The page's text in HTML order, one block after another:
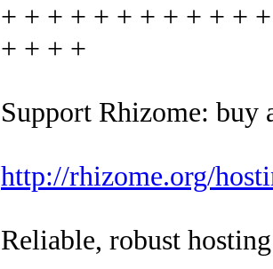
+ + + + + + + + + + +
+ + + +
Support Rhizome: buy
http://rhizome.org/
Reliable, robust